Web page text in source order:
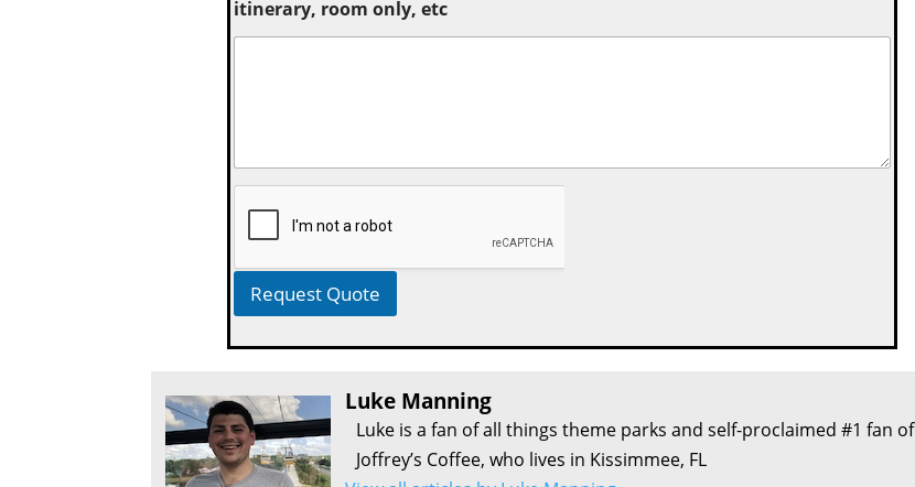
itinerary, room only, etc
Request Quote
Luke Manning
Luke is a fan of all things theme parks and self-proclaimed #1 fan of
Joffrey’s Coffee, who lives in Kissimmee, FL